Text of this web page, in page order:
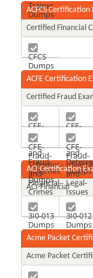
Trainer
Dumps
ACFCS Certification
Certified Financial
CFCS
Dumps
ACFE Certification
Certified Fraud
CFE-
Financial-
Transactions-
and-
Fraud-
Schemes
Dumps
CFE-
Fraud-
and-
Dumps
CFE-
Fraud-
Schemes-
and-
Financial-
Crimes
Dumps
CFE-
Fraud-
and-
Legal-
Issues
Dumps
ACI Certification
ACI-Financial
3I0-013
Dumps
3I0-012
Dumps
Acme Packet
Acme Packet